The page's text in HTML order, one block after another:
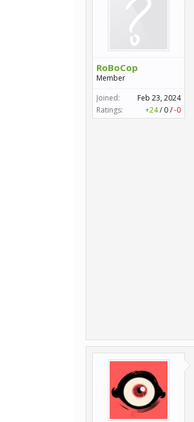
RoBoCop
Member
Joined:
Feb 23, 2024
Ratings:
+24/ 0/-0